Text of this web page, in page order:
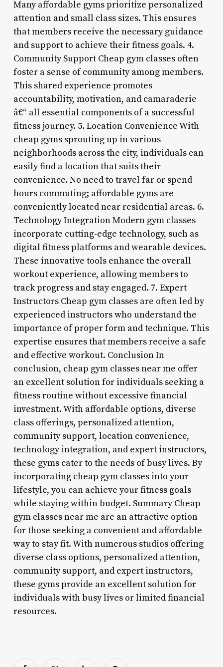
Many affordable gyms prioritize personalized
attention and small class sizes. This ensures
that members receive the necessary guidance
and support to achieve their fitness goals. 4.
Community Support Cheap gym classes often
foster a sense of community among members.
This shared experience promotes
accountability, motivation, and camaraderie
â€“ all essential components of a successful
fitness journey. 5. Location Convenience With
cheap gyms sprouting up in various
neighborhoods across the city, individuals can
easily find a location that suits their
convenience. No need to travel far or spend
hours commuting; affordable gyms are
conveniently located near residential areas. 6.
Technology Integration Modern gym classes
incorporate cutting-edge technology, such as
digital fitness platforms and wearable devices.
These innovative tools enhance the overall
workout experience, allowing members to
track progress and stay engaged. 7. Expert
Instructors Cheap gym classes are often led by
experienced instructors who understand the
importance of proper form and technique. This
expertise ensures that members receive a safe
and effective workout. Conclusion In
conclusion, cheap gym classes near me offer
an excellent solution for individuals seeking a
fitness routine without excessive financial
investment. With affordable options, diverse
class offerings, personalized attention,
community support, location convenience,
technology integration, and expert instructors,
these gyms cater to the needs of busy lives. By
incorporating cheap gym classes into your
lifestyle, you can achieve your fitness goals
while staying within budget. Summary Cheap
gym classes near me are an attractive option
for those seeking a convenient and affordable
way to stay fit. With numerous studios offering
diverse class options, personalized attention,
community support, and expert instructors,
these gyms provide an excellent solution for
individuals with busy lives or limited financial
resources.